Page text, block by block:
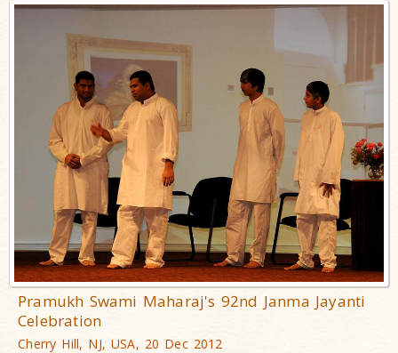
Pramukh Swami Maharaj's 92nd Janma Jayanti
Celebration
Cherry Hill, NJ, USA, 20 Dec 2012